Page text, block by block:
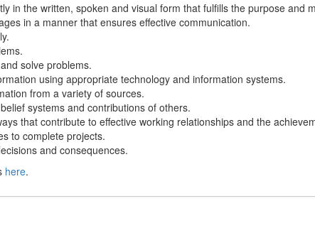
in the written, spoken and visual form that fulfills the purpose and
in a manner that ensures effective communication.
solve problems.
using appropriate technology and information systems.
from a variety of sources.
systems and contributions of others.
that contribute to effective working relationships and the
to complete projects.
and consequences.
here.